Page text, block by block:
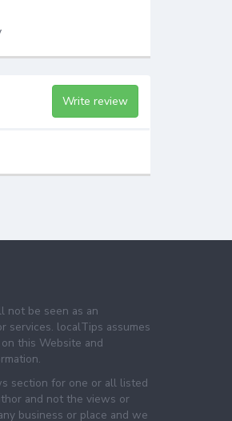
Write review
not be seen as an
services. localTips assumes
this Website and
section for one or all listed
and not the views or
business or place and we